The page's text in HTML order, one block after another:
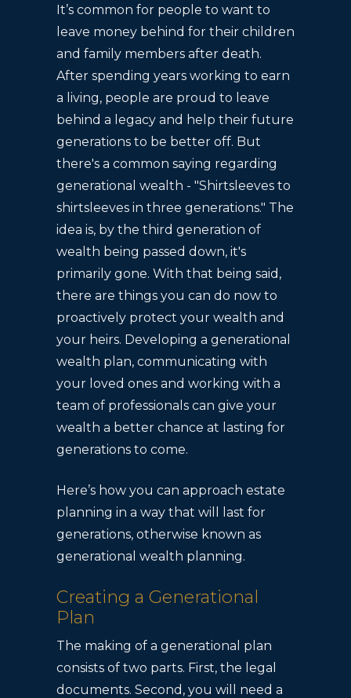
It’s common for people to want to
leave money behind for their children
and family members after death.
After spending years working to earn
a living, people are proud to leave
behind a legacy and help their future
generations to be better off. But
there's a common saying regarding
generational wealth - "Shirtsleeves to
shirtsleeves in three generations." The
idea is, by the third generation of
wealth being passed down, it's
primarily gone. With that being said,
there are things you can do now to
proactively protect your wealth and
your heirs. Developing a generational
wealth plan, communicating with
your loved ones and working with a
team of professionals can give your
wealth a better chance at lasting for
generations to come.
Here’s how you can approach estate
planning in a way that will last for
generations, otherwise known as
generational wealth planning.
Creating a Generational
Plan
The making of a generational plan
consists of two parts. First, the legal
documents. Second, you will need a